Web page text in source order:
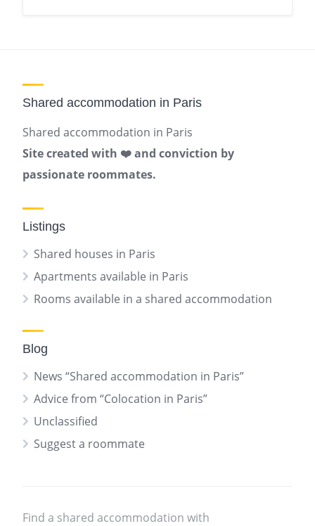
Shared accommodation in Paris
Shared accommodation in Paris
Site created with ❤️ and conviction by
passionate roommates.
Listings
Shared houses in Paris
Apartments available in Paris
Rooms available in a shared accommodation
Blog
News “Shared accommodation in Paris”
Advice from “Colocation in Paris”
Unclassified
Suggest a roommate
Find a shared accommodation with